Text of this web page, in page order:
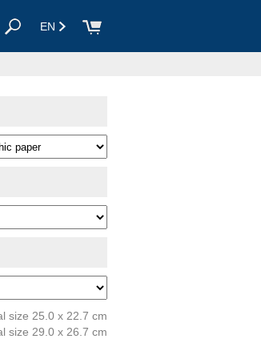
EN
size 25.0 x 22.7 cm
size 29.0 x 26.7 cm